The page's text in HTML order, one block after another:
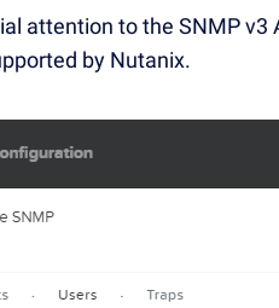
attention to the SNMP
by Nutanix.